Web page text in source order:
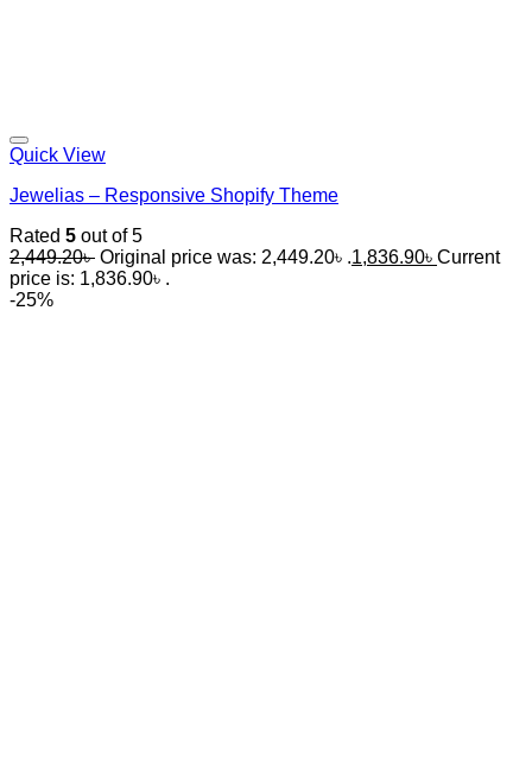
Quick View
Jewelias – Responsive Shopify Theme
Rated 5 out of 5
2,449.20৳ Original price was: 2,449.20৳ .1,836.90৳ Current
price is: 1,836.90৳ .
-25%